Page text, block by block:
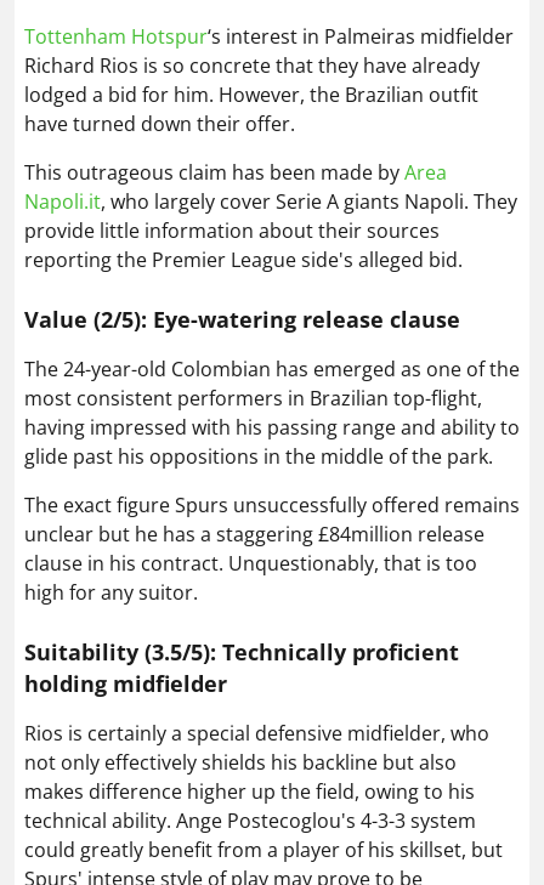
Tottenham Hotspur‘s interest in Palmeiras midfielder
Richard Rios is so concrete that they have already
lodged a bid for him. However, the Brazilian outfit
have turned down their offer.
This outrageous claim has been made byArea
Napoli.it, who largely cover Serie A giants Napoli. They
provide little information about their sources
reporting the Premier League side's alleged bid.
Value (2/5): Eye-watering release clause
The 24-year-old Colombian has emerged as one of the
most consistent performers in Brazilian top-flight,
having impressed with his passing range and ability to
glide past his oppositions in the middle of the park.
The exact figure Spurs unsuccessfully offered remains
unclear but he has a staggering £84million release
clause in his contract. Unquestionably, that is too
high for any suitor.
Suitability (3.5/5): Technically proficient
holding midfielder
Rios is certainly a special defensive midfielder, who
not only effectively shields his backline but also
makes difference higher up the field, owing to his
technical ability. Ange Postecoglou's 4-3-3 system
could greatly benefit from a player of his skillset, but
Spurs' intense style of play may prove to be